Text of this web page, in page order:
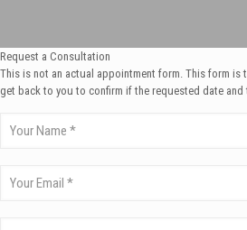
Request a Consultation
This is not an actual appointment form. This form is
get back to you to confirm if the requested date and